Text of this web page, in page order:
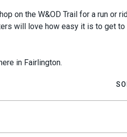
on the W&OD Trail for a run or
will love how easy it is to get
in Fairlington.